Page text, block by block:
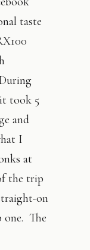
taste
took 5
and
I
at
the trip
on
one. The